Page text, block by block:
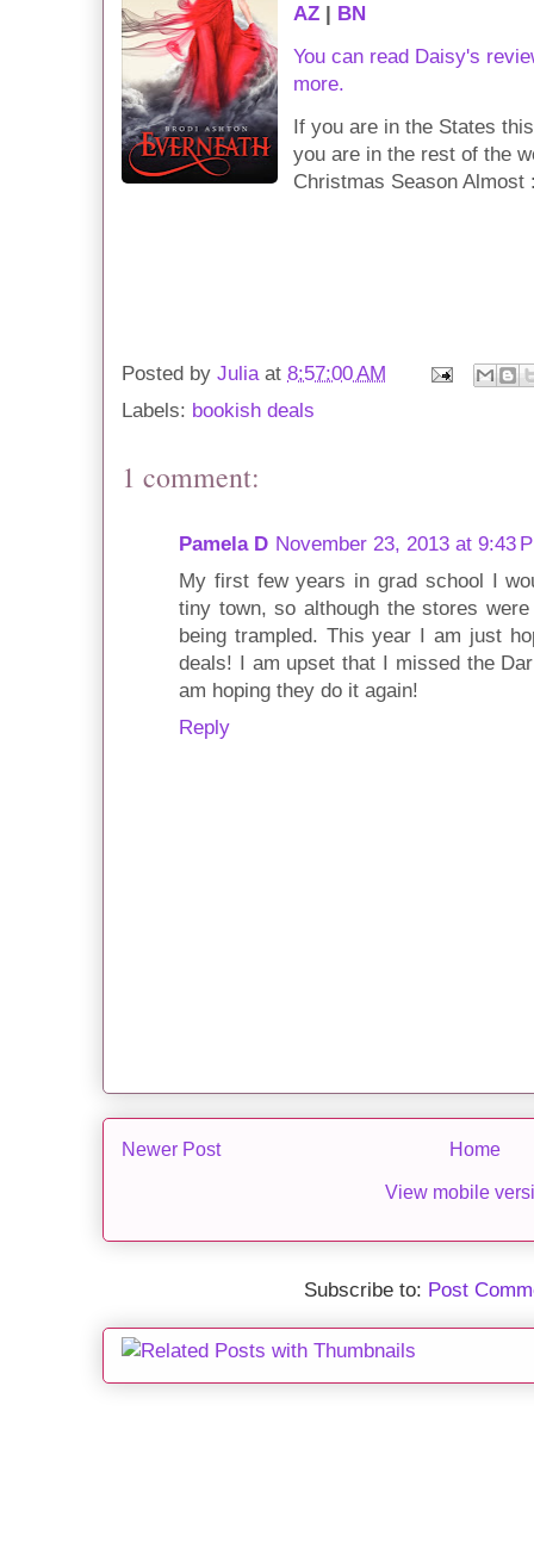
AZ | BN
You can read Daisy's
more.
If you are in the States
you are in the rest of the
Christmas Season Almost
Posted by Julia at 8:57:00 AM
Labels: bookish deals
1 comment:
Pamela D November 23, 2013 at 9:43
My first few years in grad school I
tiny town, so although the stores
being trampled. This year I am just
deals! I am upset that I missed the
am hoping they do it again!
Reply
Newer Post Home
View mobile
Subscribe to: Post